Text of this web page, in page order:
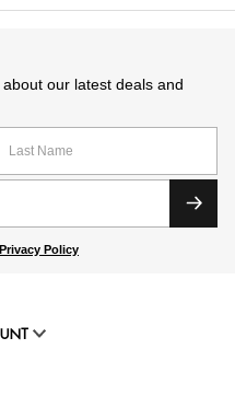
our latest deals and
Policy